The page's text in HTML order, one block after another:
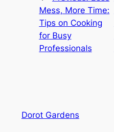
Mess, More Time:
Tips on Cooking
for Busy
Professionals
Dorot Gardens